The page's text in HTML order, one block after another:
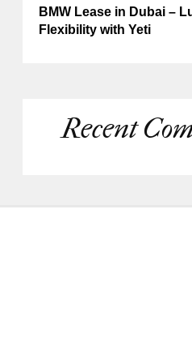
BMW Lease in Dubai –
Flexibility with Yeti
Recent